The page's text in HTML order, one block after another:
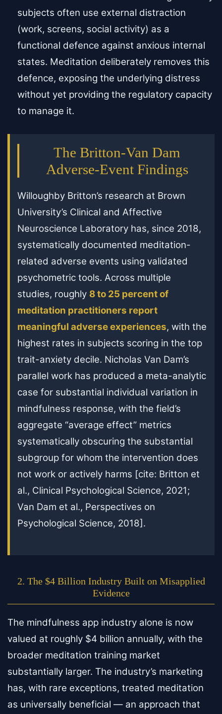
subjects often use external distraction
(work, screens, social activity) as a
functional defence against anxious internal
states. Meditation deliberately removes this
defence, exposing the underlying distress
without yet providing the regulatory capacity
to manage it.
The Britton-Van Dam
Adverse-Event Findings
Willoughby Britton’s research at Brown
University’s Clinical and Affective
Neuroscience Laboratory has, since 2018,
systematically documented meditation-
related adverse events using validated
psychometric tools. Across multiple
studies, roughly 8 to 25 percent of
meditation practitioners report
meaningful adverse experiences, with the
highest rates in subjects scoring in the top
trait-anxiety decile. Nicholas Van Dam’s
parallel work has produced a meta-analytic
case for substantial individual variation in
mindfulness response, with the field’s
aggregate “average effect” metrics
systematically obscuring the substantial
subgroup for whom the intervention does
not work or actively harms [cite: Britton et
al., Clinical Psychological Science, 2021;
Van Dam et al., Perspectives on
Psychological Science, 2018].
2. The $4 Billion Industry Built on Misapplied
Evidence
The mindfulness app industry alone is now
valued at roughly $4 billion annually, with the
broader meditation training market
substantially larger. The industry’s marketing
has, with rare exceptions, treated meditation
as universally beneficial — an approach that